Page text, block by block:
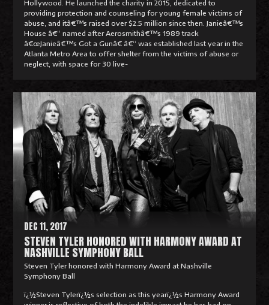
Hollywood. He launched the charity in 2015, dedicated to
providing protection and counseling for young female victims of
abuse, and itâ€™s raised over $2.5 million since then. Janieâ€™s
House â€“ named after Aerosmithâ€™s 1989 track
â€œJanieâ€™s Got a Gunâ€ â€“ was established last year in the
Atlanta Metro Area to offer shelter from the victims of abuse or
neglect, with space for 30 live-
e
a
M
r
STEVEN TYLER HONORED WITH HARMONY AWARD AT
NASHVILLE SYMPHONY BALL
DEC 11, 2017
Steven Tyler honored with Harmony Award at Nashville
Symphony Ball
ï¿½Steven Tylerï¿½s selection as this yearï¿½s Harmony Award